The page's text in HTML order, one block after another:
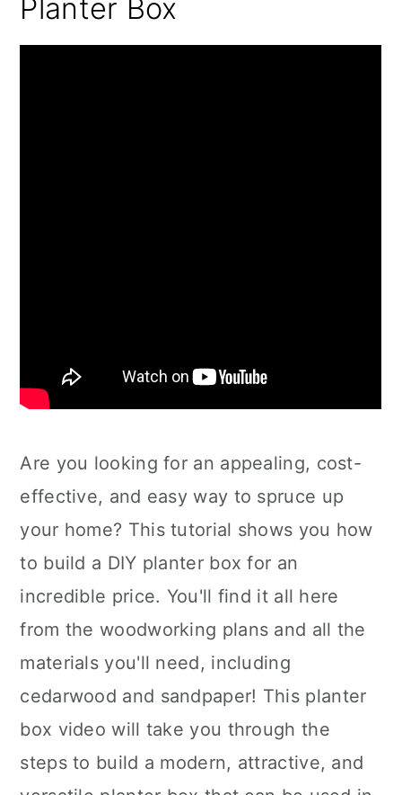
Planter Box
Are you looking for an appealing, cost-
effective, and easy way to spruce up
your home? This tutorial shows you how
to build a DIY planter box for an
incredible price. You'll find it all here
from the woodworking plans and all the
materials you'll need, including
cedarwood and sandpaper! This planter
box video will take you through the
steps to build a modern, attractive, and